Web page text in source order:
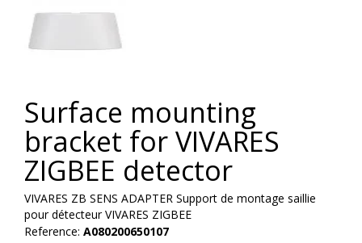
Surface mounting
bracket for VIVARES
ZIGBEE detector
VIVARES ZB SENS ADAPTER Support de montage saillie
pour détecteur VIVARES ZIGBEE
Reference: A080200650107